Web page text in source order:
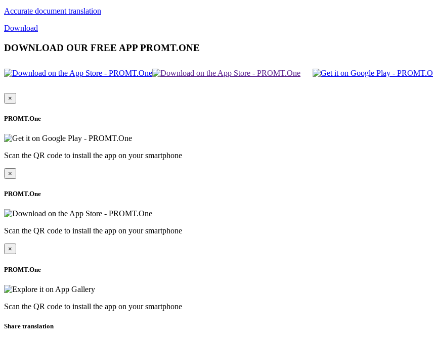
Accurate document translation
Download
DOWNLOAD OUR FREE APP PROMT.ONE
×
PROMT.One
Scan the QR code to install the app on your smartphone
×
PROMT.One
Scan the QR code to install the app on your smartphone
×
PROMT.One
Scan the QR code to install the app on your smartphone
Share translation